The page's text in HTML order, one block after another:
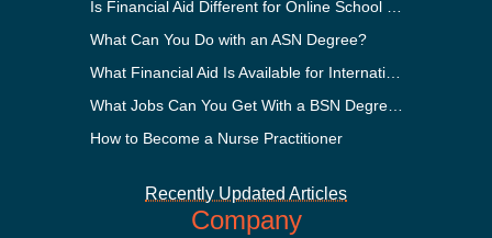
What Can You Do with an ASN Degree?
How to Become a Nurse Practitioner
Recently Updated Articles
Company